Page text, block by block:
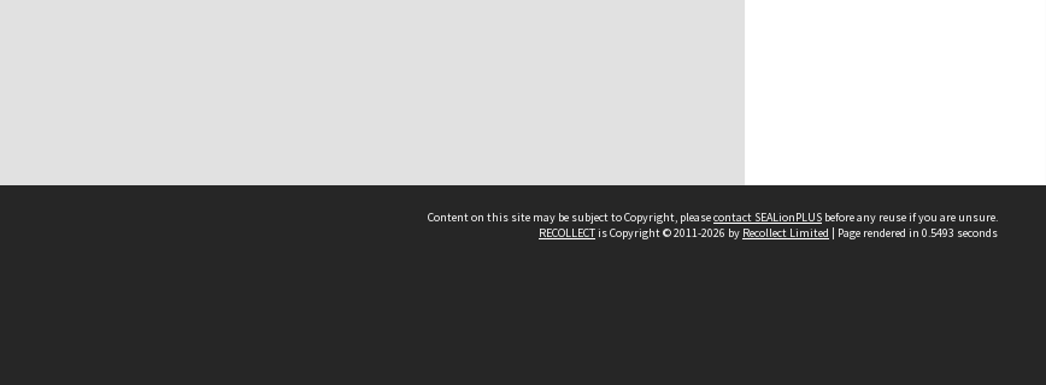
Content on this site may be subject to Copyright, pleasecontact SEALionPLUS before any reuse if you are unsure.
RECOLLECTis Copyright © 2011-2026 by Recollect Limited | Page rendered in 0.5493 seconds